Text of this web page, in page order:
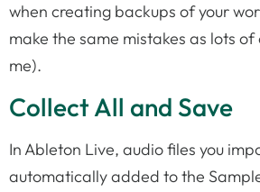
when creating backups of your
make the same mistakes as lots
me).
Collect All and Save
In Ableton Live, audio files you
automatically added to the